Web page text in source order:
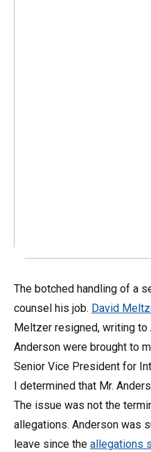
The botched handling of a
counsel his job. David
Meltzer resigned, writing to
Anderson were brought to
Senior Vice President for
I determined that Mr.
The issue was not the
allegations. Anderson was
leave since the allegations